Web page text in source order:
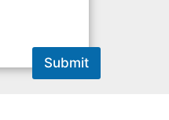
Submit